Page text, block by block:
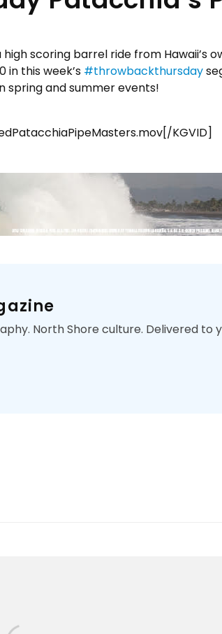
scoring barrel ride from Hawaii’s
in this week’s #throwbackthursday
spring and summer events!
KGVID]
North Shore culture. Delivered to